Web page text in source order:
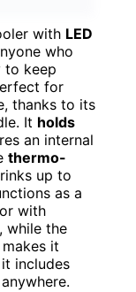
with LED
who
to keep
for
thanks to its
It holds
an internal
thermo-
up to
as a
with
while the
makes it
includes